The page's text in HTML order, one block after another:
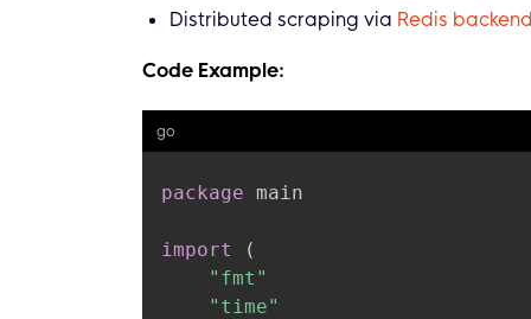
Distributed scraping via Redis backend
Code Example:
go
package main
import
(
"fmt"
"time"